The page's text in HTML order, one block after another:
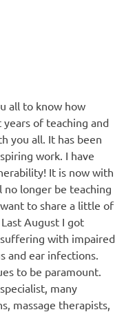
all to know how
of teaching and
you all. It has been
work. I have
It is now with
no longer be teaching
to share a little of
August I got
with impaired
and ear infections.
to be paramount.
many
massage therapists,